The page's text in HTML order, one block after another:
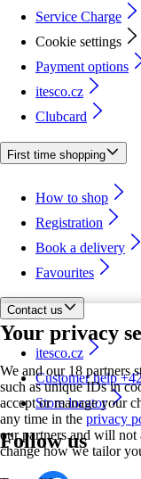
Your privacy
We and our 18 partners
such as unique IDs in
accept or manage your
any time in the privacy
our partners and will
change how we tailor
Service Charge
Cookie settings
Payment options
itesco.cz
Clubcard
First time shopping
How to shop
Registration
Book a delivery
Favourites
Contact us
itesco.cz
Customer help
Store locator
Follow us